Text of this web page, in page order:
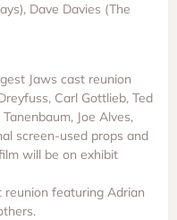
Dave Davies (The
Jaws cast reunion
Carl Gottlieb, Ted
Joe Alves,
screen-used props and
will be on exhibit
reunion featuring Adrian